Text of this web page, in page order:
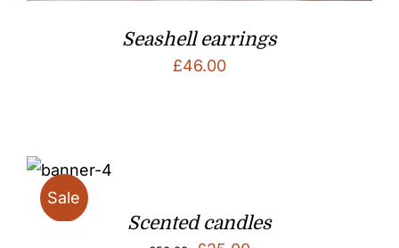
Seashell earrings
£46.00
Sale
Scented candles